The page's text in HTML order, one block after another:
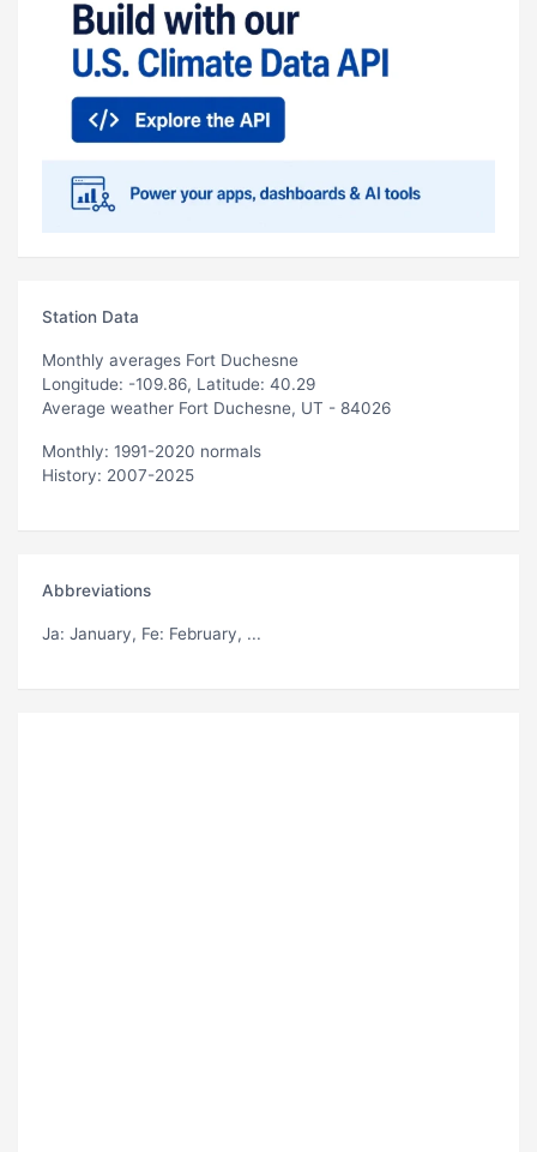
Station Data
Monthly averages Fort Duchesne
Longitude: -109.86, Latitude: 40.29
Average weather Fort Duchesne, UT - 84026
Monthly: 1991-2020 normals
History: 2007-2025
Abbreviations
Ja: January, Fe: February, ...